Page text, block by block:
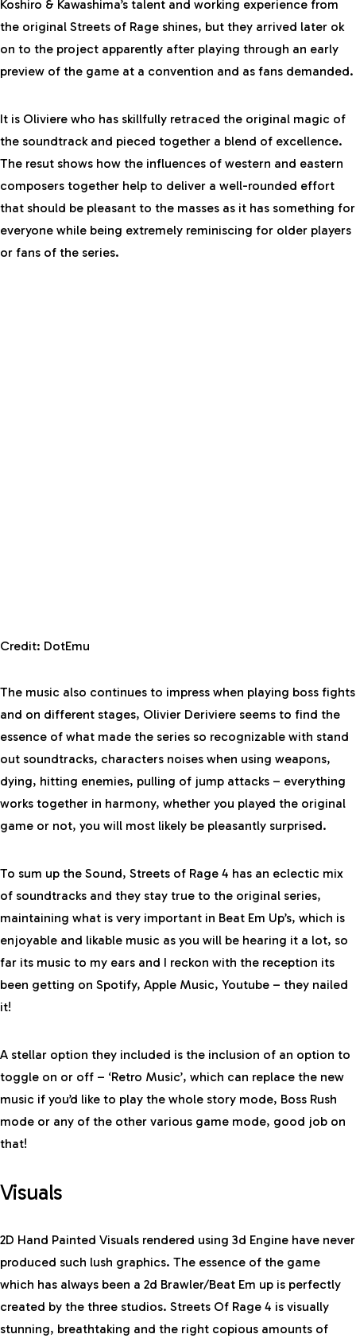
Koshiro & Kawashima’s talent and working experience from
the original Streets of Rage shines, but they arrived later ok
on to the project apparently after playing through an early
preview of the game at a convention and as fans demanded.
It is Oliviere who has skillfully retraced the original magic of
the soundtrack and pieced together a blend of excellence.
The resut shows how the influences of western and eastern
composers together help to deliver a well-rounded effort
that should be pleasant to the masses as it has something for
everyone while being extremely reminiscing for older players
or fans of the series.
Credit: DotEmu
The music also continues to impress when playing boss fights
and on different stages, Olivier Deriviere seems to find the
essence of what made the series so recognizable with stand
out soundtracks, characters noises when using weapons,
dying, hitting enemies, pulling of jump attacks – everything
works together in harmony, whether you played the original
game or not, you will most likely be pleasantly surprised.
To sum up the Sound, Streets of Rage 4 has an eclectic mix
of soundtracks and they stay true to the original series,
maintaining what is very important in Beat Em Up’s, which is
enjoyable and likable music as you will be hearing it a lot, so
far its music to my ears and I reckon with the reception its
been getting on Spotify, Apple Music, Youtube – they nailed
it!
A stellar option they included is the inclusion of an option to
toggle on or off – ‘Retro Music’, which can replace the new
music if you’d like to play the whole story mode, Boss Rush
mode or any of the other various game mode, good job on
that!
Visuals
2D Hand Painted Visuals rendered using 3d Engine have never
produced such lush graphics. The essence of the game
which has always been a 2d Brawler/Beat Em up is perfectly
created by the three studios. Streets Of Rage 4 is visually
stunning, breathtaking and the right copious amounts of